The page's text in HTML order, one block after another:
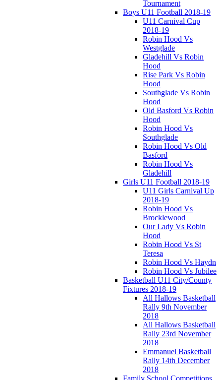
Tournament
Boys U11 Football 2018-19
U11 Carnival Cup
2018-19
Robin Hood Vs
Westglade
Gladehill Vs Robin
Hood
Rise Park Vs Robin
Hood
Southglade Vs Robin
Hood
Old Basford Vs Robin
Hood
Robin Hood Vs
Southglade
Robin Hood Vs Old
Basford
Robin Hood Vs
Gladehill
Girls U11 Football 2018-19
U11 Girls Carnival Up
2018-19
Robin Hood Vs
Brocklewood
Our Lady Vs Robin
Hood
Robin Hood Vs St
Teresa
Robin Hood Vs Haydn
Robin Hood Vs Jubilee
Basketball U11 City/County
Fixtures 2018-19
All Hallows Basketball
Rally 9th November
2018
All Hallows Basketball
Rally 23rd November
2018
Emmanuel Basketball
Rally 14th December
2018
Family School Competitions